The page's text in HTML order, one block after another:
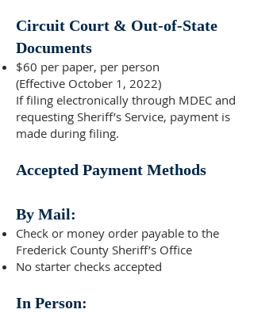
Circuit Court & Out-of-State
Documents
$60 per paper, per person
(Effective October 1, 2022)
If filing electronically through MDEC and
requesting Sheriff’s Service, payment is
made during filing.
Accepted Payment Methods
By Mail:
Check or money order payable to the
Frederick County Sheriff’s Office
No starter checks accepted
In Person: